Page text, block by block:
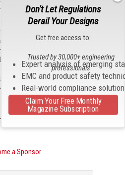
electrical safety and
solutions catalog, featuring
high-voltage switching
and more. The
engineering, manufacturing,
identify equipment that
global safety and
a Sponsor
Don't Let Regulations
Derail Your Designs
Get free access to:
Expert analysis of emerging
EMC and product safety
Real-world compliance
Trusted by 30,000+ engineering
professionals
Claim Your Free Monthly
Magazine Subscription